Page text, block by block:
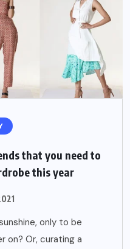
that you need to
this year
only to be
on? Or, curating a